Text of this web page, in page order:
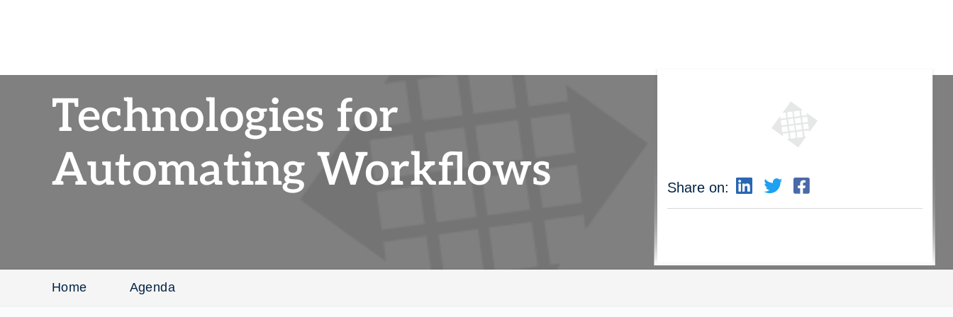
Technologies for
Automating Workflows
Home Agenda
Share on: